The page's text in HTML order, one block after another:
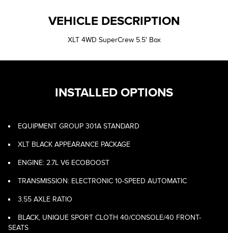
VEHICLE DESCRIPTION
XLT 4WD SuperCrew 5.5' Box
INSTALLED OPTIONS
EQUIPMENT GROUP 301A STANDARD
XLT BLACK APPEARANCE PACKAGE
ENGINE: 2.7L V6 ECOBOOST
TRANSMISSION: ELECTRONIC 10-SPEED AUTOMATIC
3.55 AXLE RATIO
BLACK, UNIQUE SPORT CLOTH 40/CONSOLE/40 FRONT-
SEATS